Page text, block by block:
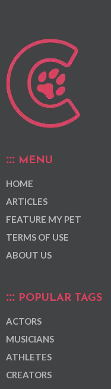
MENU
HOME
ARTICLES
FEATURE MY PET
TERMS OF USE
ABOUT US
POPULAR TAGS
ACTORS
MUSICIANS
ATHLETES
CREATORS